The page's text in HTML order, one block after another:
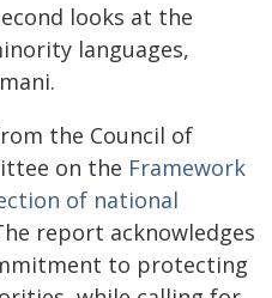
looks at the
languages,
the Council of
on the Framework
of national
report acknowledges
to protecting